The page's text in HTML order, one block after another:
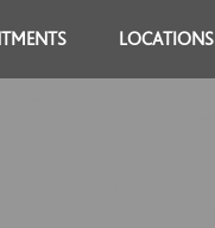
LOCATIONS